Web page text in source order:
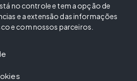
no controle e tem a opção de
e a extensão das informações
e com nossos parceiros.